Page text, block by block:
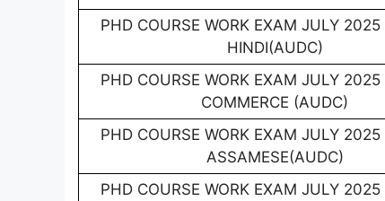
PHD COURSE WORK EXAM JULY 2025
HINDI(AUDC)
PHD COURSE WORK EXAM JULY 2025
COMMERCE (AUDC)
PHD COURSE WORK EXAM JULY 2025
ASSAMESE(AUDC)
PHD COURSE WORK EXAM JULY 2025